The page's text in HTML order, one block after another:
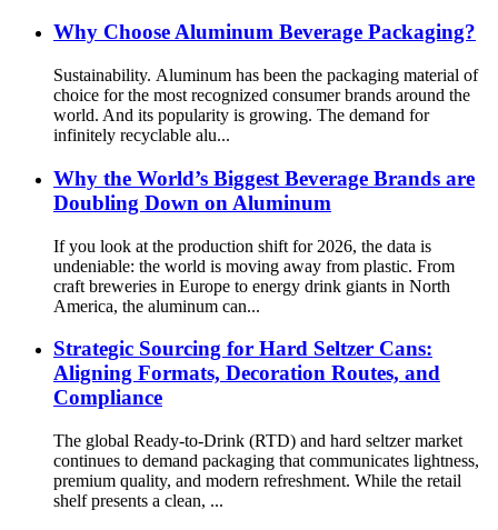
Why Choose Aluminum Beverage Packaging?
Sustainability. Aluminum has been the packaging material of
choice for the most recognized consumer brands around the
world. And its popularity is growing. The demand for
infinitely recyclable alu...
Why the World’s Biggest Beverage Brands are
Doubling Down on Aluminum
If you look at the production shift for 2026, the data is
undeniable: the world is moving away from plastic. From
craft breweries in Europe to energy drink giants in North
America, the aluminum can...
Strategic Sourcing for Hard Seltzer Cans:
Aligning Formats, Decoration Routes, and
Compliance
The global Ready-to-Drink (RTD) and hard seltzer market
continues to demand packaging that communicates lightness,
premium quality, and modern refreshment. While the retail
shelf presents a clean, ...